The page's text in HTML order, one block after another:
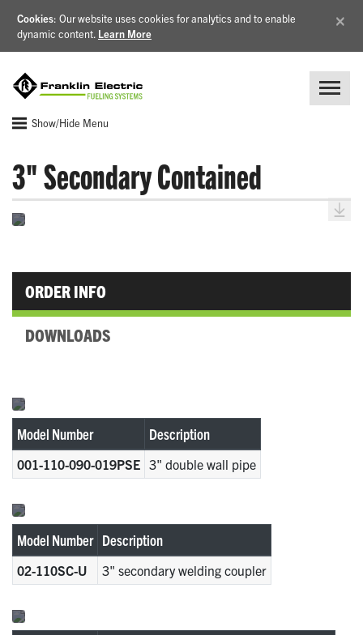
Cookies: Our website uses cookies for analytics and to enable
dynamic content. Learn More
×
Show/Hide Menu
3" Secondary Contained
ORDER INFO
DOWNLOADS
Model Number Description
001-110-090-019PSE 3" double wall pipe
Model Number Description
02-110SC-U 3" secondary welding coupler